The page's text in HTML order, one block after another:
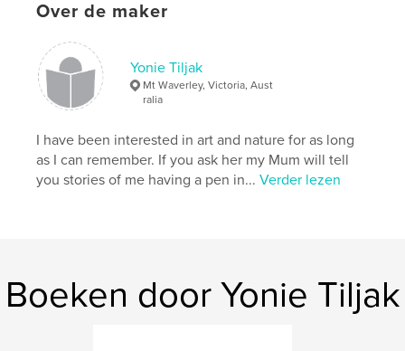
,
frogs , birds , photography
Over de maker
Yonie Tiljak
Mt Waverley, Victoria, Aust
ralia
I have been interested in art and nature for as long
as I can remember. If you ask her my Mum will tell
you stories of me having a pen in...Verder lezen
Boeken door Yonie Tiljak